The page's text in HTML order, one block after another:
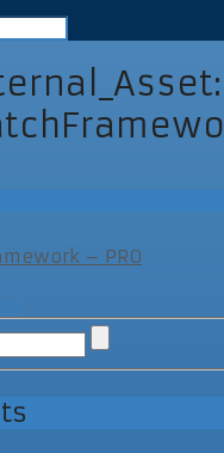
– PRO